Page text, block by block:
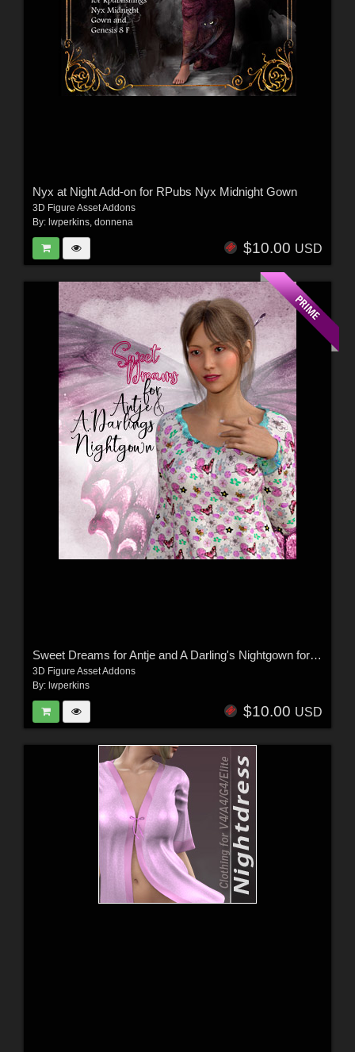
Nyx at Night Add-on for RPubs Nyx Midnight Gown
3D Figure Asset Addons
By: lwperkins, donnena
$10.00 USD
Sweet Dreams for Antje and A Darling's Nightgown for G8 and G8.1
3D Figure Asset Addons
By: lwperkins
$10.00 USD